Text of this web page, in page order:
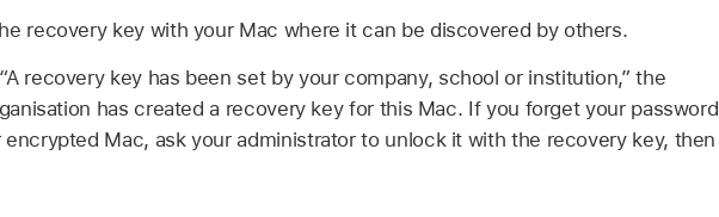
recovery key with your Mac where it can be discovered by others.
recovery key has been set by your company, school or institution,” the
has created a recovery key for this Mac. If you forget your password
Mac, ask your administrator to unlock it with the recovery key, then